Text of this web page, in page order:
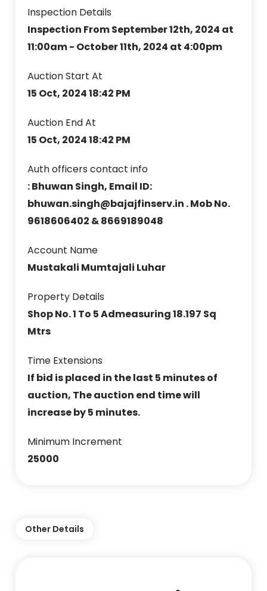
Inspection Details
Inspection From September 12th, 2024 at
11:00am - October 11th, 2024 at 4:00pm
Auction Start At
15 Oct, 2024 18:42 PM
Auction End At
15 Oct, 2024 18:42 PM
Auth officers contact info
: Bhuwan Singh, Email ID:
bhuwan.singh@bajajfinserv.in . Mob No.
9618606402 & 8669189048
Account Name
Mustakali Mumtajali Luhar
Property Details
Shop No. 1 To 5 Admeasuring 18.197 Sq
Mtrs
Time Extensions
If bid is placed in the last 5 minutes of
auction, The auction end time will
increase by 5 minutes.
Minimum Increment
25000
Other Details